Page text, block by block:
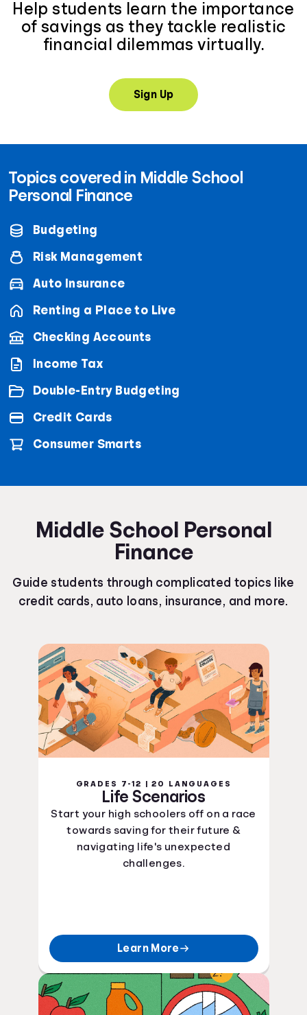
Help students learn the importance
of savings as they tackle realistic
financial dilemmas virtually.
Sign Up
Topics covered in Middle School
Personal Finance
Budgeting
Risk Management
Auto Insurance
Renting a Place to Live
Checking Accounts
Income Tax
Double-Entry Budgeting
Credit Cards
Consumer Smarts
Middle School Personal
Finance
Guide students through complicated topics like
credit cards, auto loans, insurance, and more.
GRADES 7-12 | 20 LANGUAGES
Life Scenarios
Start your high schoolers off on a race
towards saving for their future &
navigating life's unexpected
challenges.
Learn More